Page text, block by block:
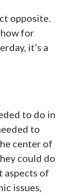
opposite.
for
it’s a
to do in
to
center of
could do
aspects of
issues,